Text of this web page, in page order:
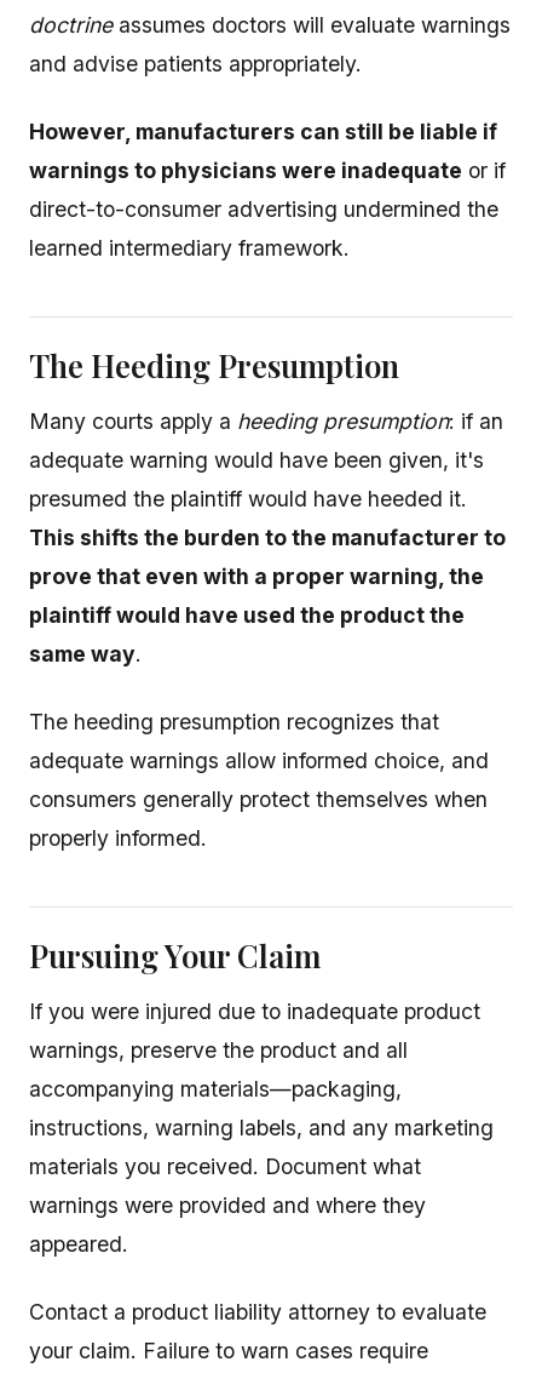
doctrineassumes doctors will evaluate warnings
and advise patients appropriately.
However, manufacturers can still be liable if
warnings to physicians were inadequate or if
direct-to-consumer advertising undermined the
learned intermediary framework.
The Heeding Presumption
Many courts apply a heeding presumption: if an
adequate warning would have been given, it's
presumed the plaintiff would have heeded it.
This shifts the burden to the manufacturer to
prove that even with a proper warning, the
plaintiff would have used the product the
same way.
The heeding presumption recognizes that
adequate warnings allow informed choice, and
consumers generally protect themselves when
properly informed.
Pursuing Your Claim
If you were injured due to inadequate product
warnings, preserve the product and all
accompanying materials—packaging,
instructions, warning labels, and any marketing
materials you received. Document what
warnings were provided and where they
appeared.
Contact a product liability attorney to evaluate
your claim. Failure to warn cases require